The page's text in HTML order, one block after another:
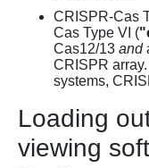
CRISPR-Cas
Cas Type VI (
Cas12/13 and
CRISPR
systems,
Loading
viewing